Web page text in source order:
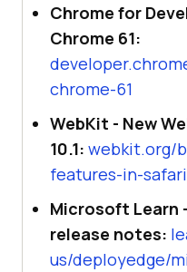
Chrome for
Chrome 61:
chrome-61
WebKit - New
10.1: webkit.org/
features-in-
Microsoft Learn
release notes:
us/deployedge/